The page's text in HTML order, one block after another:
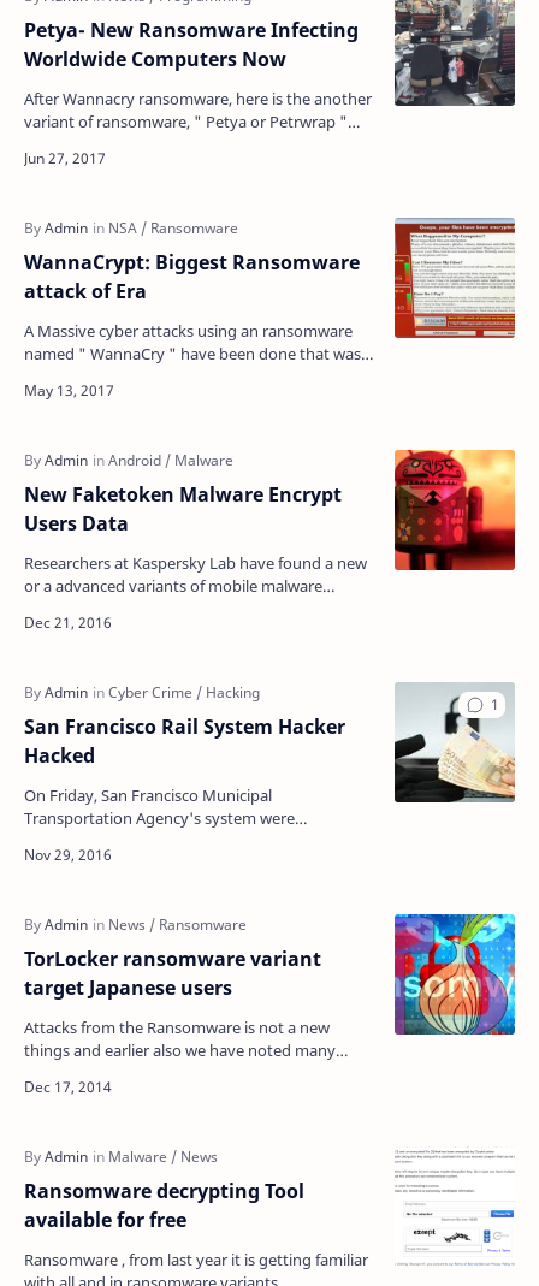
Petya- New Ransomware Infecting
Worldwide Computers​ Now
After Wannacry ransomware, here is the another
variant of ransomware, " Petya or Petrwrap "
WannaCrypt: Biggest Ransomware
attack of Era
A Massive cyber attacks using an ransomware
named " WannaCry " have been done that was
(NS…
New Faketoken Malware Encrypt
Users Data
Researchers at Kaspersky Lab have found a new
or a advanced variants of mobile malware
…
San Francisco Rail System Hacker
Hacked
On Friday, San Francisco Municipal
Transportation Agency's system were
infected with ransomware. Hacker d…
TorLocker ransomware variant
target Japanese users
Attacks from the Ransomware is not a new
things and earlier also we have noted many
Mostly cyber crimin…
Ransomware decrypting Tool
available for free
Ransomware , from last year it is getting familiar